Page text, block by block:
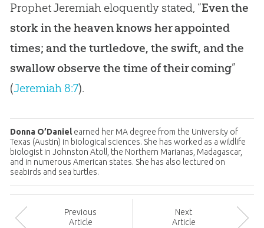
Prophet Jeremiah eloquently stated, “Even the
stork in the heaven knows her appointed
times; and the turtledove, the swift, and the
swallow observe the time of their coming”
(Jeremiah 8:7).
Donna O’Danielearned her MA degree from the University of
Texas (Austin) in biological sciences. She has worked as a wildlife
biologist in Johnston Atoll, the Northern Marianas, Madagascar,
and in numerous American states. She has also lectured on
seabirds and sea turtles.
Previous
Article
Next
Article